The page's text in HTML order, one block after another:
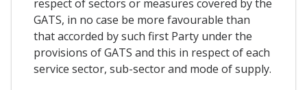
respect of sectors or measures covered by the
GATS, in no case be more favourable than
that accorded by such first Party under the
provisions of GATS and this in respect of each
service sector, sub-sector and mode of supply.